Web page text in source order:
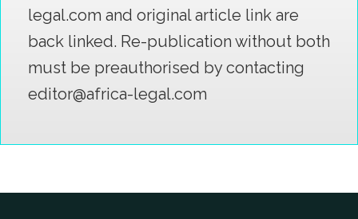
legal.com and original article link are
back linked. Re-publication without both
must be preauthorised by contacting
editor@africa-legal.com